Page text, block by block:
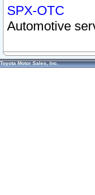
SPX-OTC
Automotive
Toyota Motor Sales, Inc.